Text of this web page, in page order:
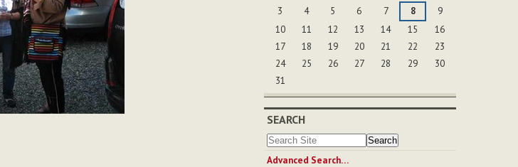
3
4 5 6 7 8
9
10
11 12 13 14 15
16
17
18 19 20 21 22
23
24
25 26 27 28 29
30
31
SEARCH
Advanced Search…